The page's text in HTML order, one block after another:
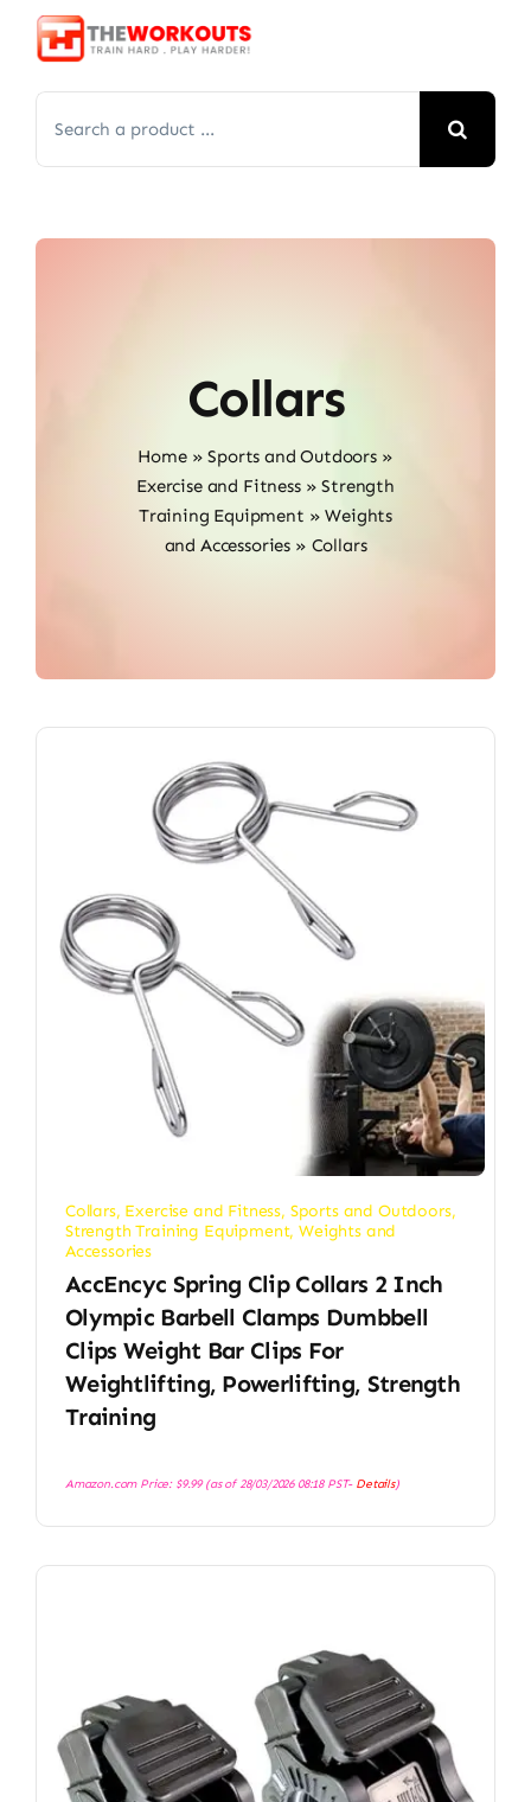
Skip
for:
Collars
Home»Sports and Outdoors»
Exercise and Fitness»Strength
Training Equipment »Weights
and Accessories » Collars
Collars, Exercise and Fitness, Sports and Outdoors,
Strength Training Equipment,Weights and
Accessories
AccEncyc Spring Clip Collars 2 Inch
Olympic Barbell Clamps Dumbbell
Clips Weight Bar Clips For
Weightlifting, Powerlifting, Strength
Training
Amazon.com Price: $9.99(as of 28/03/2026 08:18 PST- Details)